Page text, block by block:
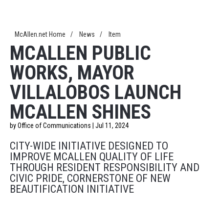
McAllen.net Home / News / Item
MCALLEN PUBLIC
WORKS, MAYOR
VILLALOBOS LAUNCH
MCALLEN SHINES
by Office of Communications | Jul 11, 2024
CITY-WIDE INITIATIVE DESIGNED TO
IMPROVE MCALLEN QUALITY OF LIFE
THROUGH RESIDENT RESPONSIBILITY AND
CIVIC PRIDE, CORNERSTONE OF NEW
BEAUTIFICATION INITIATIVE